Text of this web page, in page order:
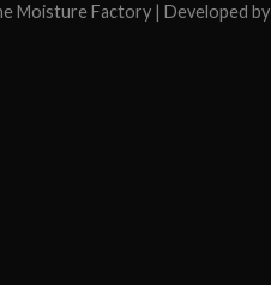
Moisture Factory | Developed by